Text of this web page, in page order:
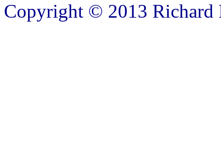
Copyright © 2013 Richard